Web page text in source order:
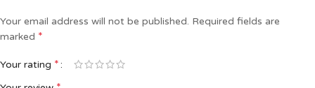
Your email address will not be published. Required fields are
marked *
Your rating *